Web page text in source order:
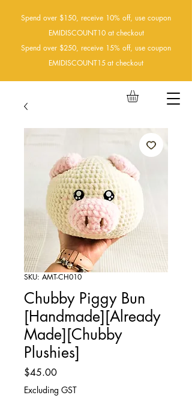
Spend over $150, receive 10% off, use coupon
EMIDISCOUNT10 at checkout
Spend over $250, receive 15% off, use coupon
EMIDISCOUNT15at checkout
SKU: AMT-CH010
Chubby Piggy Bun
[Handmade][Already
Made][Chubby
Plushies]
$45.00Price
Excluding GST